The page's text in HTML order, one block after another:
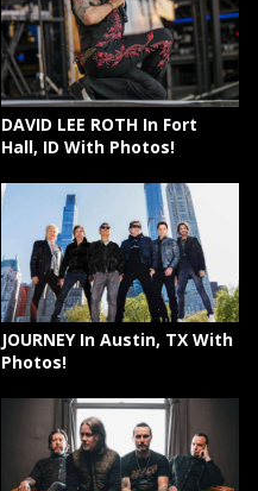
DAVID LEE ROTH In Fort
Hall, ID With Photos!
JOURNEY In Austin, TX With
Photos!